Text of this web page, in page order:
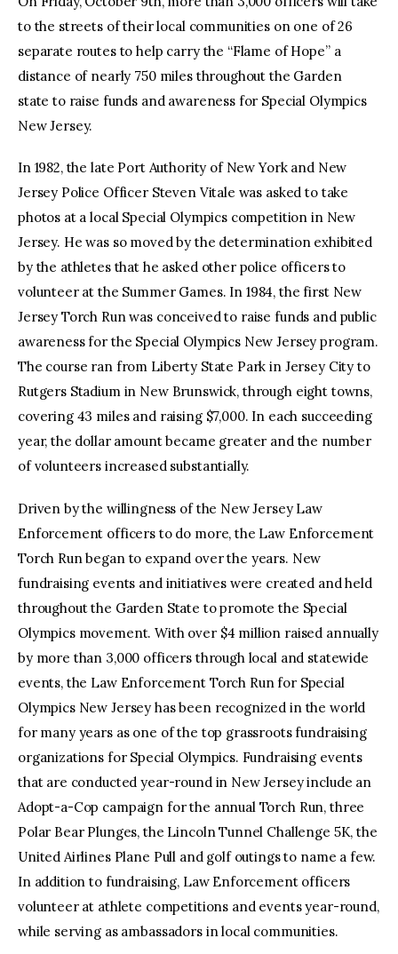
to the streets of their local communities on one of 26
separate routes to help carry the “Flame of Hope” a
distance of nearly 750 miles throughout the Garden
state to raise funds and awareness for Special Olympics
New Jersey.
In 1982, the late Port Authority of New York and New
Jersey Police Officer Steven Vitale was asked to take
photos at a local Special Olympics competition in New
Jersey. He was so moved by the determination exhibited
by the athletes that he asked other police officers to
volunteer at the Summer Games. In 1984, the first New
Jersey Torch Run was conceived to raise funds and public
awareness for the Special Olympics New Jersey program.
The course ran from Liberty State Park in Jersey City to
Rutgers Stadium in New Brunswick, through eight towns,
covering 43 miles and raising $7,000. In each succeeding
year, the dollar amount became greater and the number
of volunteers increased substantially.
Driven by the willingness of the New Jersey Law
Enforcement officers to do more, the Law Enforcement
Torch Run began to expand over the years. New
fundraising events and initiatives were created and held
throughout the Garden State to promote the Special
Olympics movement. With over $4 million raised annually
by more than 3,000 officers through local and statewide
events, the Law Enforcement Torch Run for Special
Olympics New Jersey has been recognized in the world
for many years as one of the top grassroots fundraising
organizations for Special Olympics. Fundraising events
that are conducted year-round in New Jersey include an
Adopt-a-Cop campaign for the annual Torch Run, three
Polar Bear Plunges, the Lincoln Tunnel Challenge 5K, the
United Airlines Plane Pull and golf outings to name a few.
In addition to fundraising, Law Enforcement officers
volunteer at athlete competitions and events year-round,
while serving as ambassadors in local communities.